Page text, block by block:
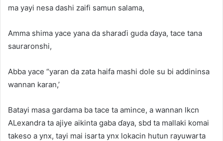
ma yayi nesa dashi zaifi samun salama,
Amma shima yace yana da sharaɗi guda ɗaya, tace tana
sauraronshi,
Abba yace “yaran da zata haifa mashi dole su bi addininsa
wannan karan,’
Batayi masa gardama ba tace ta amince, a wannan lkcn
ALexandra ta ajiye aikinta gaba ɗaya, sbd ta mallaki komai
takeso a ynx, tayi mai isarta ynx lokacin hutun rayuwarta